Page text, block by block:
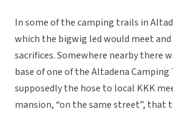
In some of the camping trails in
which the bigwig led would meet
sacrifices. Somewhere nearby there
base of one of the Altadena Camping
supposedly the hose to local KKK
mansion, “on the same street”, that